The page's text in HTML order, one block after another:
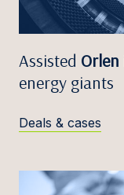
Assisted Orlen
energy giants
Deals & cases